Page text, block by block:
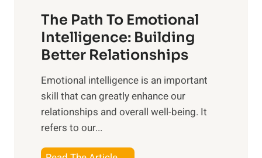
i
s
e
M
d
a
a
n
g
b
e
e
The Path To Emotional
Intelligence: Building
Better Relationships
Emotional intelligence is an important
skill that can greatly enhance our
relationships and overall well-being. It
refers to our...